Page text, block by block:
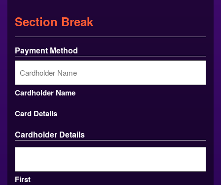
Section Break
Payment Method
Cardholder Name
Card Details
Cardholder Details
First